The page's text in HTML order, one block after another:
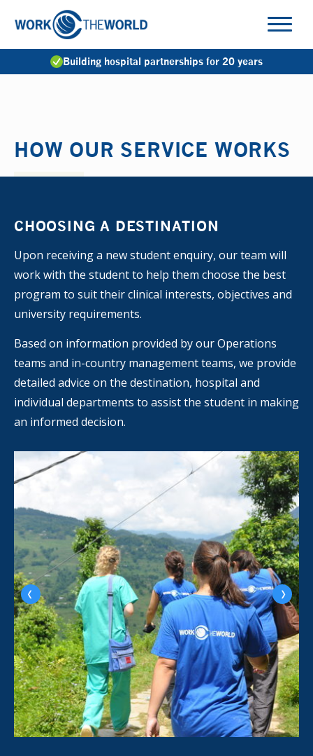
Navigation
HOW OUR SERVICE WORKS
Building hospital partnerships for 20 years
CHOOSING A DESTINATION
Upon receiving a new student enquiry, our team will
work with the student to help them choose the best
program to suit their clinical interests, objectives and
university requirements.
Based on information provided by our Operations
teams and in-country management teams, we provide
detailed advice on the destination, hospital and
individual departments to assist the student in making
an informed decision.
‹ ›